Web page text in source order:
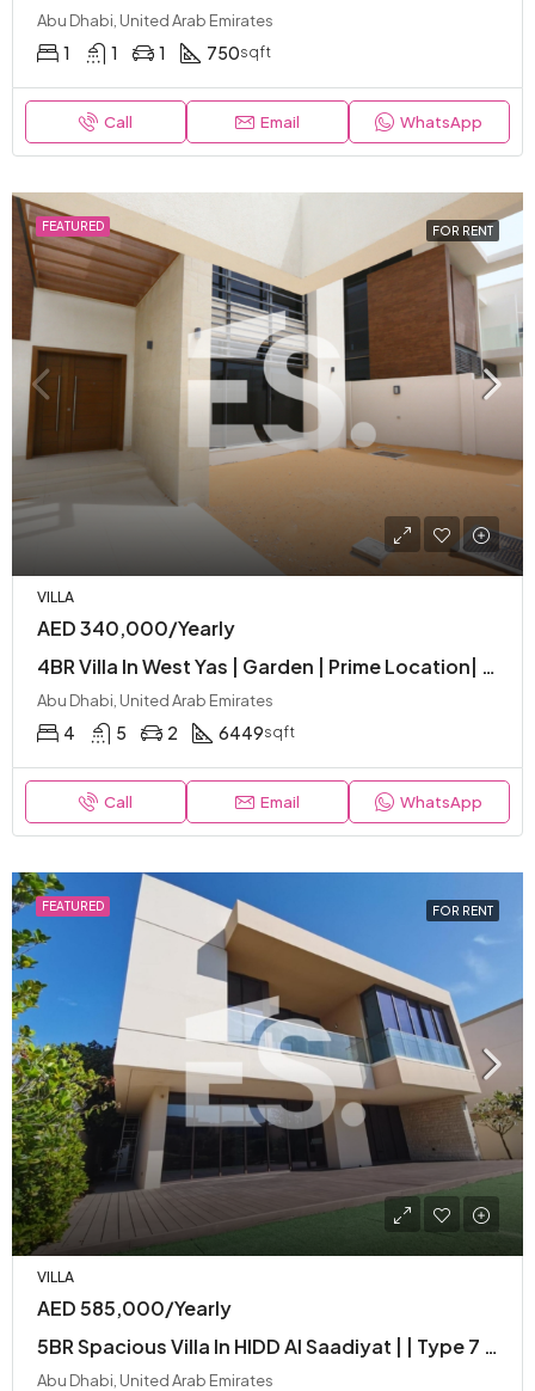
Abu Dhabi, United Arab Emirates
1 1 1 750sqft
Call Email WhatsApp
FEATURED FOR RENT
VILLA
AED 340,000/Yearly
4BR Villa In West Yas | Garden | Prime Location| Spacious| Near Entertainment
Abu Dhabi, United Arab Emirates
4 5 2 6449sqft
Call Email WhatsApp
FEATURED FOR RENT
VILLA
AED 585,000/Yearly
5BR Spacious Villa In HIDD Al Saadiyat | | Type 7 | Luxurious | Gated Community
Abu Dhabi, United Arab Emirates